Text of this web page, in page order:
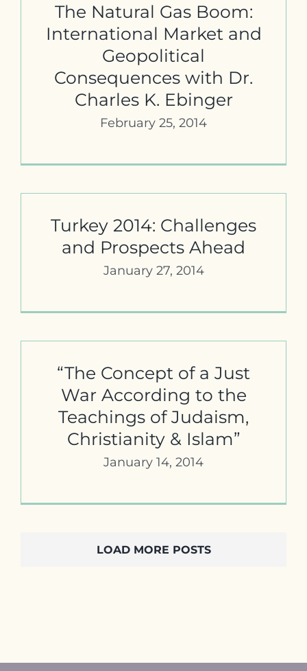
The Natural Gas Boom:
International Market and
Geopolitical
Consequences with Dr.
Charles K. Ebinger
February 25, 2014
Turkey 2014: Challenges
and Prospects Ahead
January 27, 2014
“The Concept of a Just
War According to the
Teachings of Judaism,
Christianity & Islam”
January 14, 2014
LOAD MORE POSTS